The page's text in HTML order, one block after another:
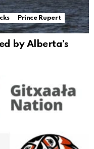
Prince Rupert
by Alberta’s